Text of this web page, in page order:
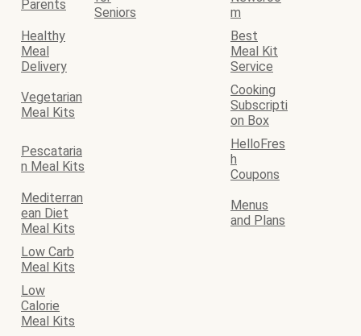
Parents
Seniors
m
Healthy
Meal
Delivery
Best
Meal Kit
Service
Vegetarian
Meal Kits
Cooking
Subscripti
on Box
Pescataria
n Meal Kits
HelloFres
h
Coupons
Mediterran
ean Diet
Meal Kits
Menus
and Plans
Low Carb
Meal Kits
Low
Calorie
Meal Kits